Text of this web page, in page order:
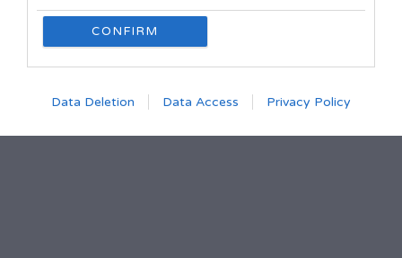
CONFIRM
Data Deletion Data Access Privacy Policy